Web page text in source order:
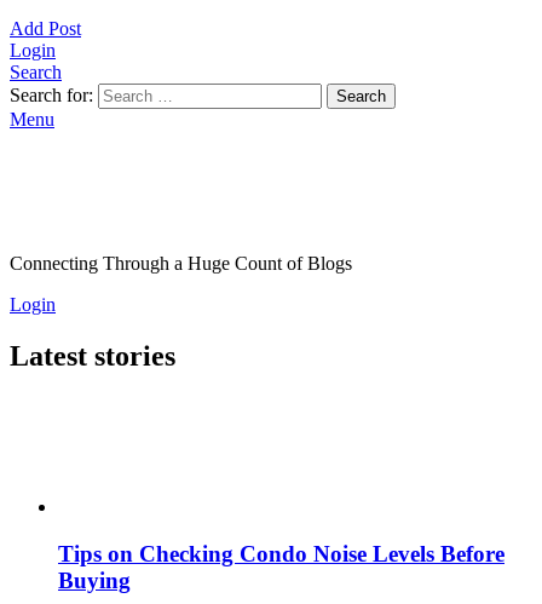
Add Post
Login
Search
Search for:
Search
Menu
Connecting Through a Huge Count of Blogs
Login
Latest stories
Tips on Checking Condo Noise Levels Before
Buying